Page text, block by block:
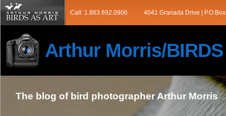
Call: 1.863.692.0906 4041 Granada Drive |
Arthur Morris/BIRDS
The blog of bird photographer Arthur Morris